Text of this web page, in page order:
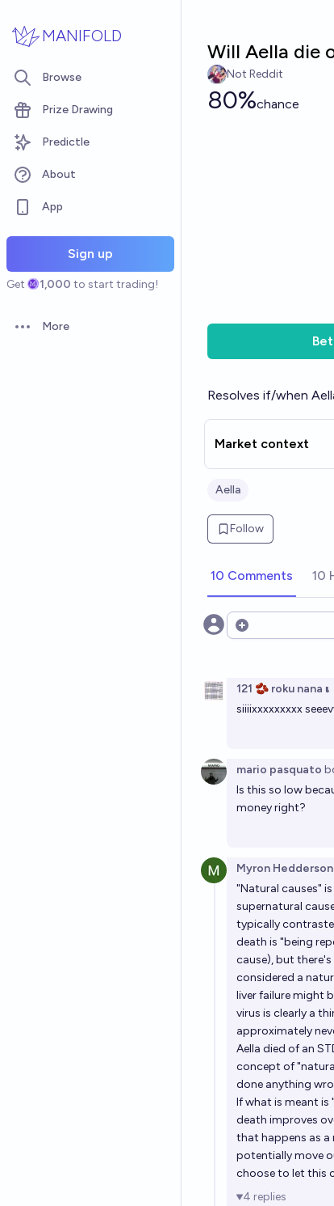
MANIFOLD
Browse
Prize Drawing
Predictle
About
App
Sign up
Get 1,000 to start trading!
Open options
More
Will Aella die
Not Reddit
80%chance
Bet
Resolves if/when
Market context
Aella
Follow
10 Comments 10
Open options
121 🫘 roku nana 𝛊
siiiixxxxxxxxx
mario pasquato
Is this so low
money right?
Myron Hedderson
"Natural causes"
supernatural
typically
death is "being
cause), but
considered a
liver failure might
virus is clearly a
approximately
Aella died of an
concept of
done anything
If what is meant
death improves
that happens as a
potentially move
choose to let this
4 replies